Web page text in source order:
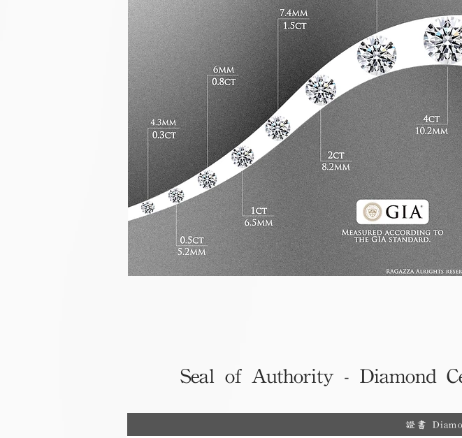
Seal of Authority - Diamond
證書